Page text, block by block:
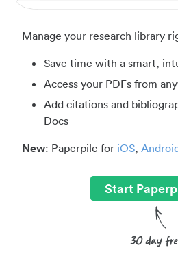
Manage your research library
Save time with a smart,
Access your PDFs from
Add citations and
Docs
New: Paperpile for iOS,
Start